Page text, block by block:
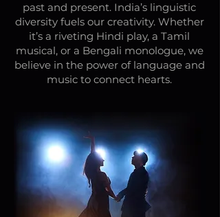
past and present. India’s linguistic
diversity fuels our creativity. Whether
it’s a riveting Hindi play, a Tamil
musical, or a Bengali monologue, we
believe in the power of language and
music to connect hearts.